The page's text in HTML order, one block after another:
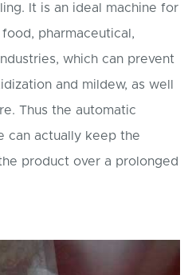
It is an ideal machine for
pharmaceutical,
which can prevent
and mildew, as well
Thus the automatic
can actually keep the
product over a prolonged